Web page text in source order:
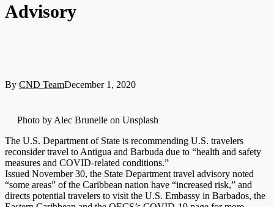
Advisory
By CND TeamDecember 1, 2020
Photo by Alec Brunelle on Unsplash
The U.S. Department of State is recommending U.S. travelers
reconsider travel to Antigua and Barbuda due to “health and safety
measures and COVID-related conditions.”
Issued November 30, the State Department travel advisory noted
“some areas” of the Caribbean nation have “increased risk,” and
directs potential travelers to visit the U.S. Embassy in Barbados, the